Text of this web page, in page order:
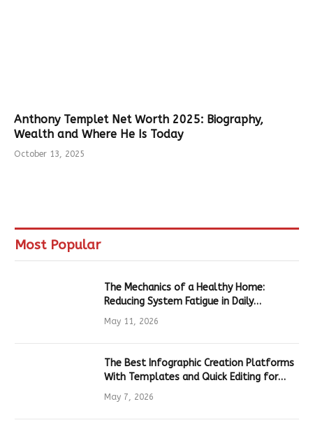
Anthony Templet Net Worth 2025: Biography,
Wealth and Where He Is Today
October 13, 2025
Most Popular
The Mechanics of a Healthy Home:
Reducing System Fatigue in Daily
Hardware
May 11, 2026
The Best Infographic Creation Platforms
With Templates and Quick Editing for
Marketers and Students
May 7, 2026